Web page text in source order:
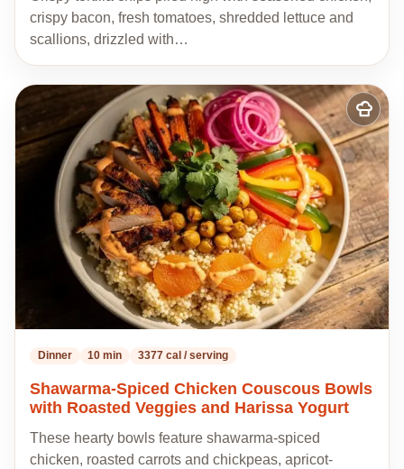
crispy bacon, fresh tomatoes, shredded lettuce and
scallions, drizzled with…
Add
to
my
recipes
Dinner 10 min 3377 cal / serving
Shawarma-Spiced Chicken Couscous Bowls
with Roasted Veggies and Harissa Yogurt
These hearty bowls feature shawarma-spiced
chicken, roasted carrots and chickpeas, apricot-